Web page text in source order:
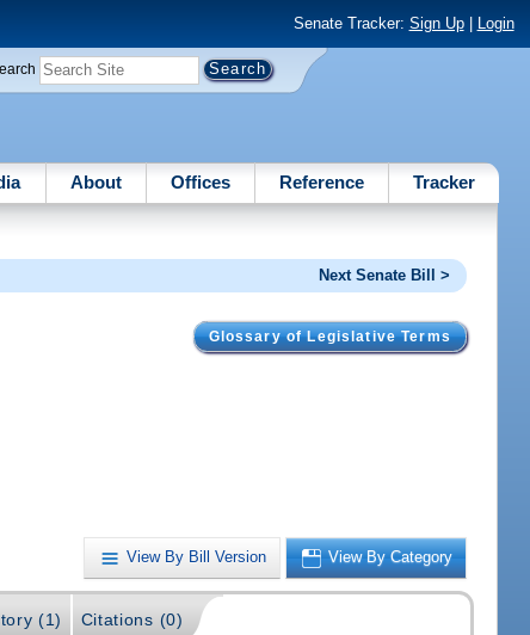
Senate Tracker: Sign Up| Login
About Offices Reference Tracker
Next Senate Bill >
Glossary of Legislative Terms
View By Bill Version View By Category
(1) Citations (0)